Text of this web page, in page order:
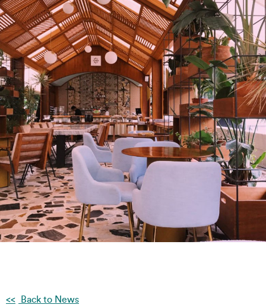
Back to News